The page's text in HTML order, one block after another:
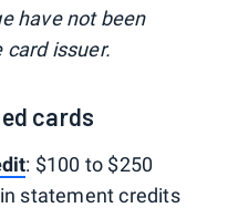
have not been
card issuer.
cards
: $100 to $250
statement credits